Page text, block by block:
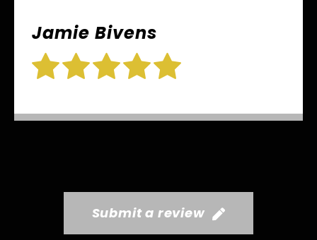
Jamie Bivens
Submit a review